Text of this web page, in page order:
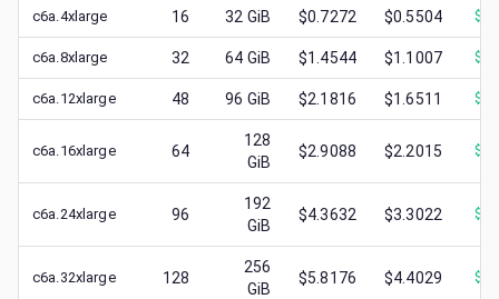
c6a.4xlarge 16 32 GiB $0.7272 $0.5504 $
c6a.8xlarge 32 64 GiB $1.4544 $1.1007 $
c6a.12xlarge 48 96 GiB $2.1816 $1.6511 $
c6a.16xlarge 64
128
GiB
$2.9088 $2.2015 $
c6a.24xlarge 96
192
GiB
$4.3632 $3.3022 $
c6a.32xlarge 128
256
GiB
$5.8176 $4.4029 $